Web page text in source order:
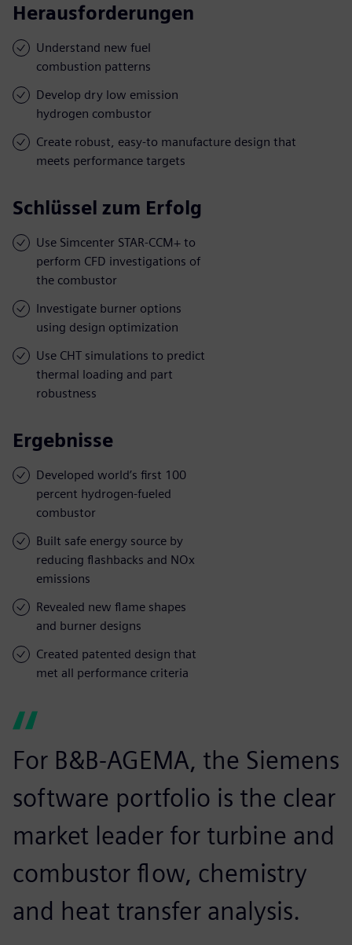
Herausforderungen
Understand new fuel
combustion patterns
Develop dry low emission
hydrogen combustor
Create robust, easy-to manufacture design that
meets performance targets
Schlüssel zum Erfolg
Use Simcenter STAR-CCM+ to
perform CFD investigations of
the combustor
Investigate burner options
using design optimization
Use CHT simulations to predict
thermal loading and part
robustness
Ergebnisse
Developed world’s first 100
percent hydrogen-fueled
combustor
Built safe energy source by
reducing flashbacks and NOx
emissions
Revealed new flame shapes
and burner designs
Created patented design that
met all performance criteria
For B&B-AGEMA, the Siemens
software portfolio is the clear
market leader for turbine and
combustor flow, chemistry
and heat transfer analysis.